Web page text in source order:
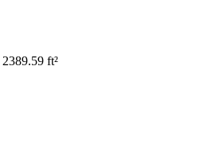
2389.59 ft²